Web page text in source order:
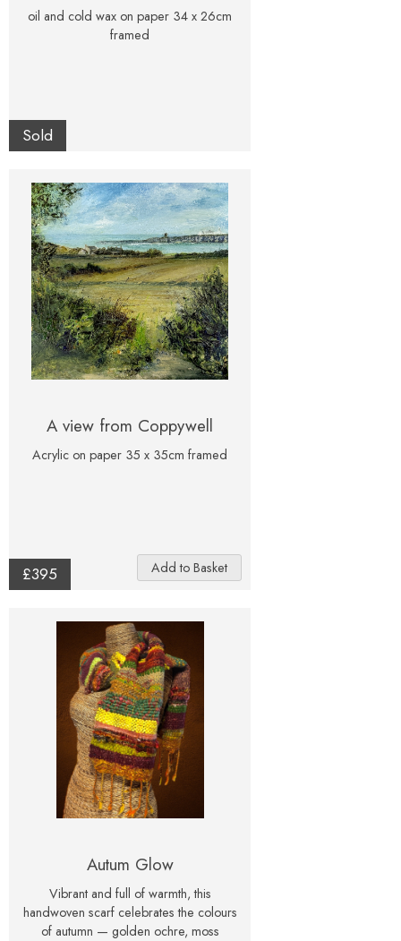
oil and cold wax on paper 34 x 26cm
framed
Sold
A view from Coppywell
Acrylic on paper 35 x 35cm framed
£395
Autum Glow
Vibrant and full of warmth, this
handwoven scarf celebrates the colours
of autumn — golden ochre, moss